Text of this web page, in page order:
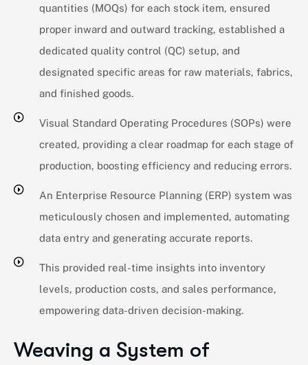
quantities (MOQs) for each stock item, ensured
proper inward and outward tracking, established a
dedicated quality control (QC) setup, and
designated specific areas for raw materials, fabrics,
and finished goods.
Visual Standard Operating Procedures (SOPs) were
created, providing a clear roadmap for each stage of
production, boosting efficiency and reducing errors.
An Enterprise Resource Planning (ERP) system was
meticulously chosen and implemented, automating
data entry and generating accurate reports.
This provided real-time insights into inventory
levels, production costs, and sales performance,
empowering data-driven decision-making.
Weaving a System of